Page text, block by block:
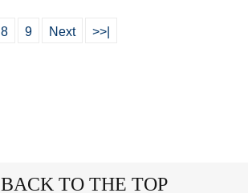
8 9 Next >>|
BACK TO THE TOP